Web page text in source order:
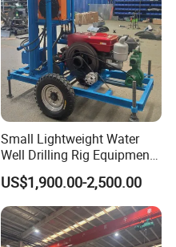
Small Lightweight Water
Well Drilling Rig Equipment
for Household Farm
Construction Sites
US$1,900.00-2,500.00